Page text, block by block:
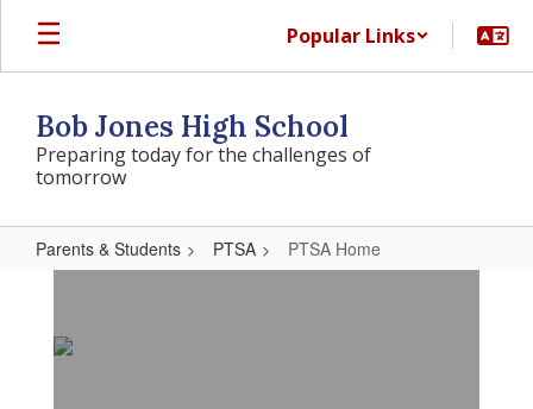
Skip
main
Popular Links
Bob Jones High School
Preparing today for the challenges of
tomorrow
Parents & Students PTSA PTSA Home